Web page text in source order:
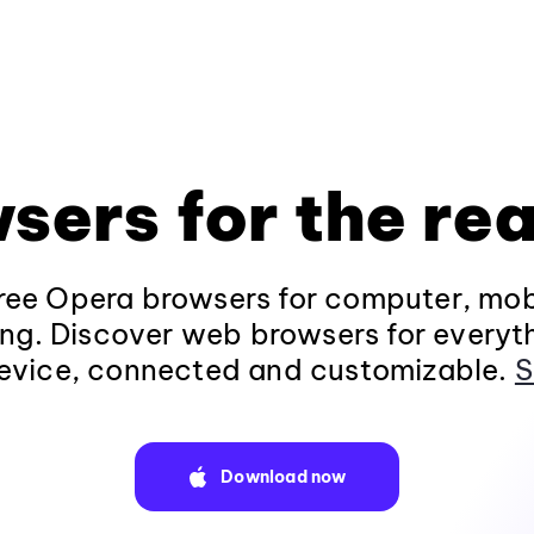
for the
Opera browsers for computer,
Discover web browsers for
connected and customizable.
Download now